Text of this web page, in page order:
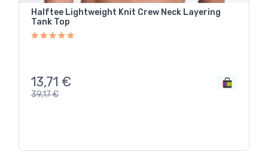
Halftee Lightweight Knit Crew Neck Layering
Tank Top
13,71 €
39,17€